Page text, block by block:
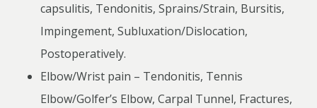
capsulitis, Tendonitis, Sprains/Strain, Bursitis,
Impingement, Subluxation/Dislocation,
Postoperatively.
Elbow/Wrist pain – Tendonitis, Tennis
Elbow/Golfer’s Elbow, Carpal Tunnel, Fractures,